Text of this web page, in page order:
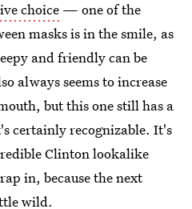
choice — one of the
masks is in the smile, as
and friendly can be
always seems to increase
but this one still has a
certainly recognizable. It's
Clinton lookalike
in, because the next
wild.